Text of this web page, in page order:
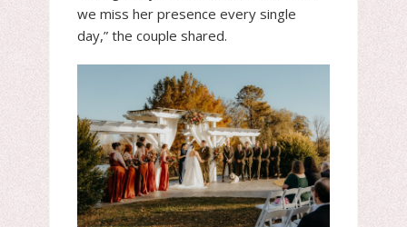
we miss her presence every single
day,” the couple shared.